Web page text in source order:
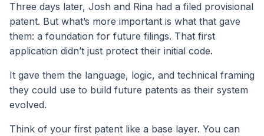
Three days later, Josh and Rina had a filed provisional
patent. But what’s more important is what that gave
them: a foundation for future filings. That first
application didn’t just protect their initial code.
It gave them the language, logic, and technical framing
they could use to build future patents as their system
evolved.
Think of your first patent like a base layer. You can